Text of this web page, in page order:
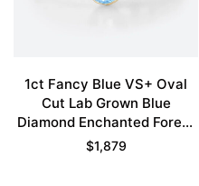
1ct Fancy Blue VS+ Oval
Cut Lab Grown Blue
Diamond Enchanted Forest
4 Claw Prong Engagement
$1,879